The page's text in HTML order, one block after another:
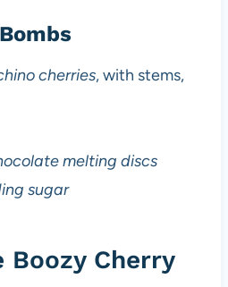
cherries, with stems,
melting discs
sugar
Boozy Cherry